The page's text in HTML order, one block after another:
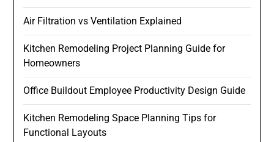
Air Filtration vs Ventilation Explained
Kitchen Remodeling Project Planning Guide for
Homeowners
Office Buildout Employee Productivity Design Guide
Kitchen Remodeling Space Planning Tips for
Functional Layouts